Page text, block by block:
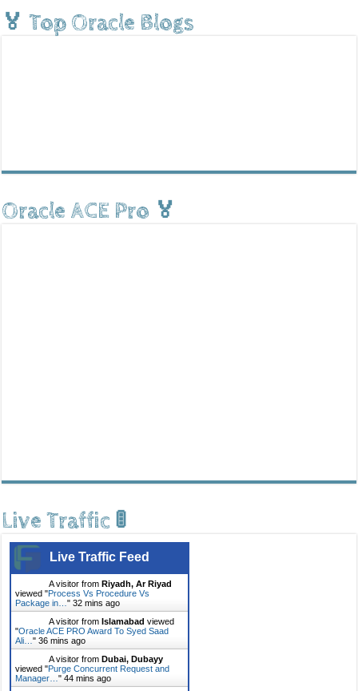
🏅 Top Oracle Blogs
Oracle ACE Pro 🏅
Live Traffic 🚦
Live Traffic Feed
A visitor fromRiyadh, Ar Riyad
viewed "Process Vs Procedure Vs
Package in…"32 mins ago
A visitor fromIslamabad viewed
"Oracle ACE PRO Award To Syed Saad
Ali…"36 mins ago
A visitor fromDubai, Dubayy
viewed "Purge Concurrent Request and
Manager…"44 mins ago